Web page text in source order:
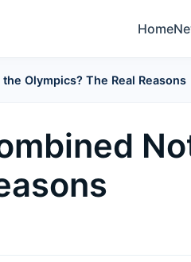
Home
Olympics? The Real Reasons